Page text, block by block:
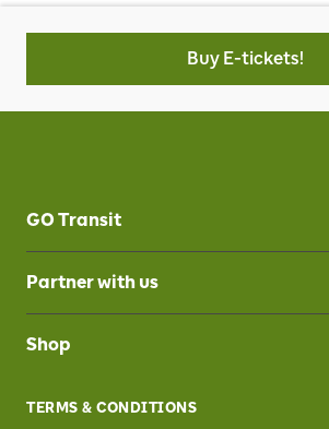
Buy E-tickets!
GO Transit
Partner with us
Shop
TERMS & CONDITIONS